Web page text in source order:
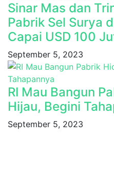
Sinar Mas dan
Pabrik Sel Surya
Capai USD 100
September 5, 2023
RI Mau Bangun
Hijau, Begini
September 5, 2023